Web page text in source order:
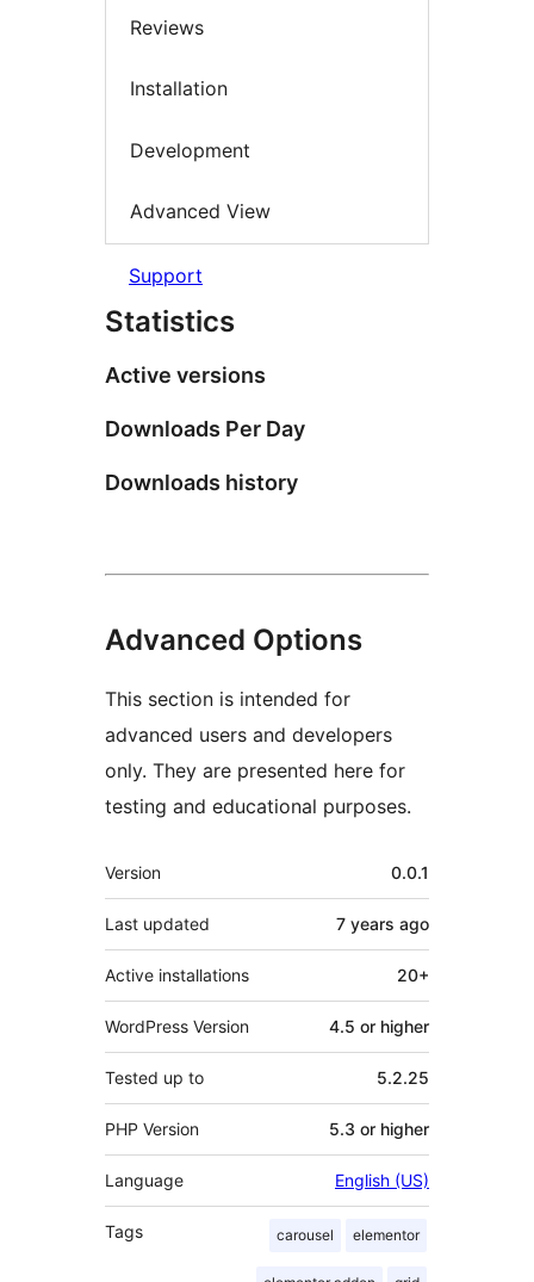
Reviews
Installation
Development
Advanced View
Support
Statistics
Active versions
Downloads Per Day
Downloads history
Advanced Options
This section is intended for
advanced users and developers
only. They are presented here for
testing and educational purposes.
Meta
Version 0.0.1
Last updated 7 years ago
Active installations 20+
WordPress Version 4.5 or higher
Tested up to 5.2.25
PHP Version 5.3 or higher
Language English (US)
Tags carousel elementor